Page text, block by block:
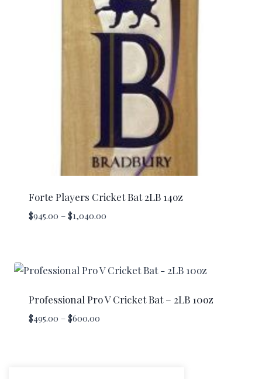
Forte Players Cricket Bat 2LB 14oz
$945.00 – $1,040.00Price
$1,040.00
Professional Pro V Cricket Bat – 2LB 10oz
$495.00 – $600.00Price